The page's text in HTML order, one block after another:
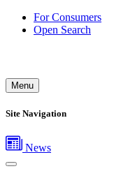
For Consumers
Open Search
Menu
Site Navigation
News